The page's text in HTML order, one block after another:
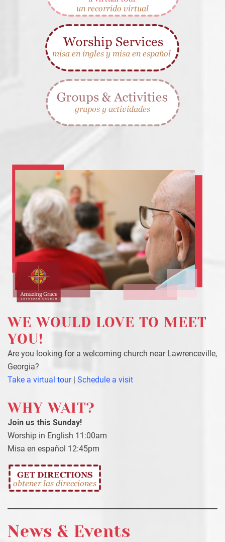
WE WOULD LOVE TO MEET
YOU!
Are you looking for a welcoming church near Lawrenceville,
Georgia?
Take a virtual tour| Schedule a visit
WHY WAIT?
Join us this Sunday!
Worship in English 11:00am
Misa en español 12:45pm
News & Events